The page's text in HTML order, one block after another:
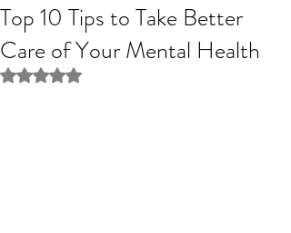
Top 10 Tips to Take Better
Care of Your Mental Health
Rated NaN out of 5 stars.